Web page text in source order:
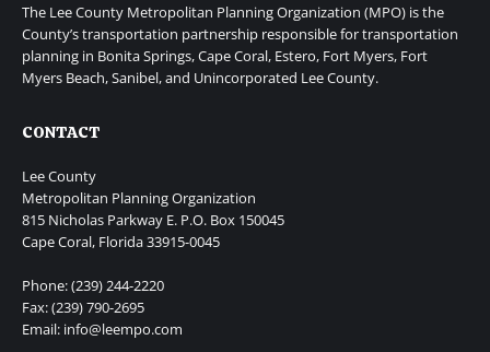
The Lee County Metropolitan Planning Organization (MPO) is the
County’s transportation partnership responsible for transportation
planning in Bonita Springs, Cape Coral, Estero, Fort Myers, Fort
Myers Beach, Sanibel, and Unincorporated Lee County.
CONTACT
Lee County
Metropolitan Planning Organization
815 Nicholas Parkway E. P.O. Box 150045
Cape Coral, Florida 33915-0045
Phone: (239) 244-2220
Fax: (239) 790-2695
Email: info@leempo.com